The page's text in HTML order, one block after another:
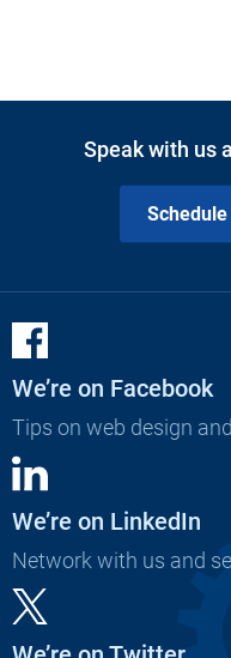
Speak with us
We’re on Facebook
Tips on web design
We’re on LinkedIn
Network with us and